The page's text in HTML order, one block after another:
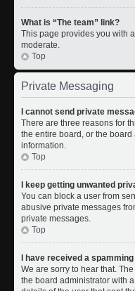
What is “The team” link?
This page provides you with
moderate.
Top
Private Messaging
I cannot send private
There are three reasons for
the entire board, or the
information.
Top
I keep getting unwanted
You can block a user from
abusive private messages
private messages.
Top
I have received a
We are sorry to hear that.
the board administrator with